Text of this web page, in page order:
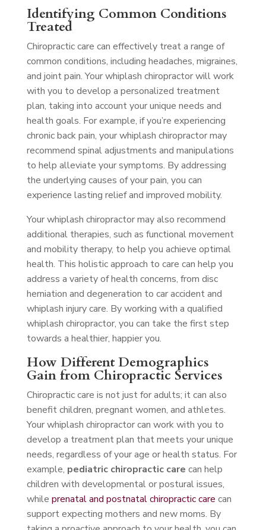
Identifying Common Conditions
Treated
Chiropractic care can effectively treat a range of
common conditions, including headaches, migraines,
and joint pain. Your whiplash chiropractor will work
with you to develop a personalized treatment
plan, taking into account your unique needs and
health goals. For example, if you’re experiencing
chronic back pain, your whiplash chiropractor may
recommend spinal adjustments and manipulations
to help alleviate your symptoms. By addressing
the underlying causes of your pain, you can
experience lasting relief and improved mobility.
Your whiplash chiropractor may also recommend
additional therapies, such as functional movement
and mobility therapy, to help you achieve optimal
health. This holistic approach to care can help you
address a variety of health concerns, from disc
herniation and degeneration to car accident and
whiplash injury care. By working with a qualified
whiplash chiropractor, you can take the first step
towards a healthier, happier you.
How Different Demographics
Gain from Chiropractic Services
Chiropractic care is not just for adults; it can also
benefit children, pregnant women, and athletes.
Your whiplash chiropractor can work with you to
develop a treatment plan that meets your unique
needs, regardless of your age or health status. For
example, pediatric chiropractic care can help
children with developmental or postural issues,
while prenatal and postnatal chiropractic care can
support expecting mothers and new moms. By